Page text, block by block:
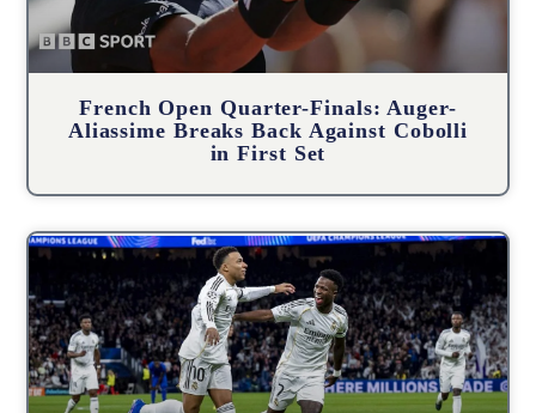
French Open Quarter-Finals: Auger-
Aliassime Breaks Back Against Cobolli
in First Set